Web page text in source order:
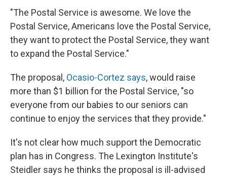
"The Postal Service is awesome. We love the
Postal Service, Americans love the Postal Service,
they want to protect the Postal Service, they want
to expand the Postal Service."
The proposal, Ocasio-Cortez says, would raise
more than $1 billion for the Postal Service, "so
everyone from our babies to our seniors can
continue to enjoy the services that they provide."
It's not clear how much support the Democratic
plan has in Congress. The Lexington Institute's
Steidler says he thinks the proposal is ill-advised